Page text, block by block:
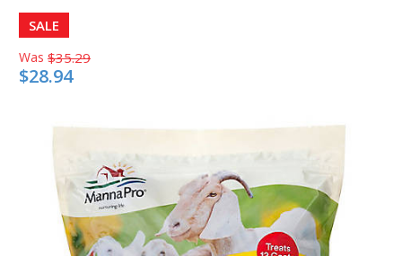
SALE
Was $35.29
$28.94